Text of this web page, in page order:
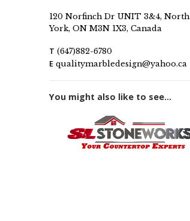
120 Norfinch Dr UNIT 3&4, North
York, ON M3N 1X3, Canada
T (647)882-6780
E qualitymarbledesign@yahoo.ca
You might also like to see...